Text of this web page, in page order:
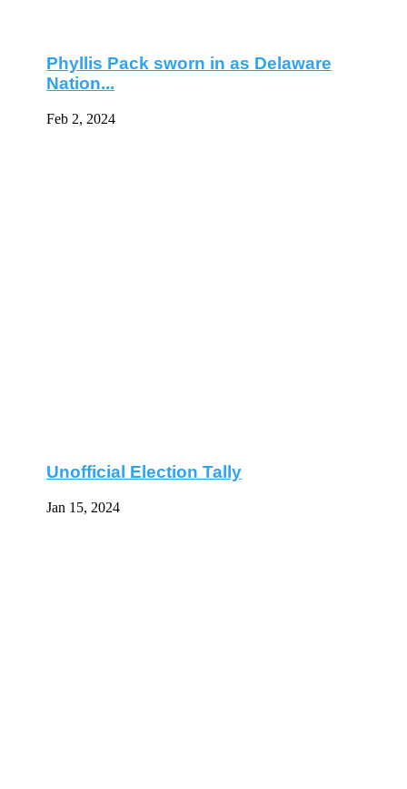
Phyllis Pack sworn in as Delaware
Nation...
Feb 2, 2024
Unofficial Election Tally
Jan 15, 2024